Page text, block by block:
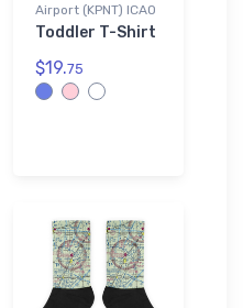
Airport (KPNT) ICAO
Toddler T-Shirt
$19.75